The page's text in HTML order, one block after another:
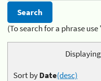
(To search for a phrase
Sort byDate(desc)